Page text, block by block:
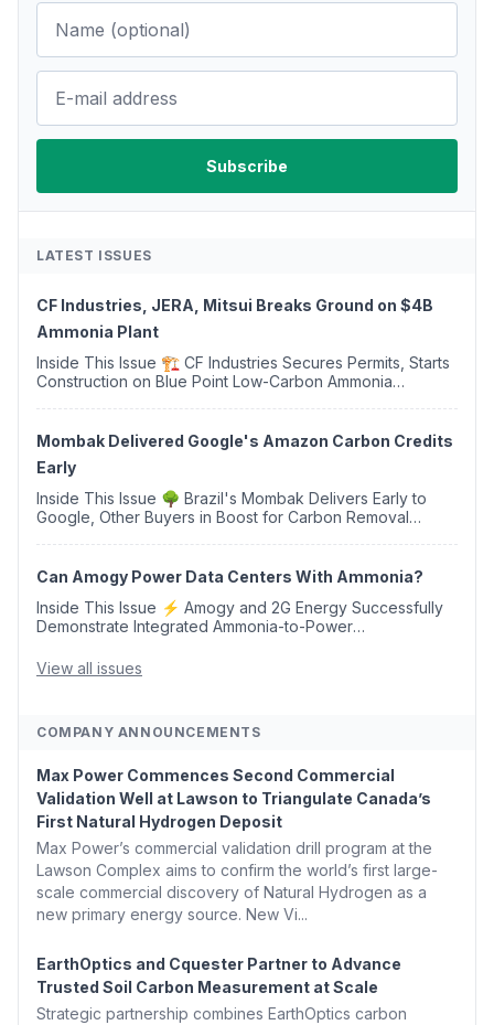
LATEST ISSUES
CF Industries, JERA, Mitsui Breaks Ground on $4B
Ammonia Plant
Inside This Issue 🏗️ CF Industries Secures Permits, Starts
Construction on Blue Point Low-Carbon Ammonia
Mombak Delivered Google's Amazon Carbon Credits
Early
Inside This Issue 🌳 Brazil's Mombak Delivers Early to
Google, Other Buyers in Boost for Carbon Removal
Can Amogy Power Data Centers With Ammonia?
Inside This Issue ⚡ Amogy and 2G Energy Successfully
Demonstrate Integrated Ammonia-to-Power
Argus Launches SAF Emissions Reduction Indexes and...
View all issues
COMPANY ANNOUNCEMENTS
Max Power Commences Second Commercial
Validation Well at Lawson to Triangulate Canada’s
First Natural Hydrogen Deposit
Max Power’s commercial validation drill program at the
Lawson Complex aims to confirm the world’s first large-
scale commercial discovery of Natural Hydrogen as a
new primary energy source. New Vi...
EarthOptics and Cquester Partner to Advance
Trusted Soil Carbon Measurement at Scale
Strategic partnership combines EarthOptics carbon